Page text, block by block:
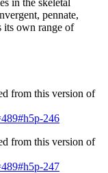
in the skeletal
pennate,
its own range of
from this version of
246
from this version of
247